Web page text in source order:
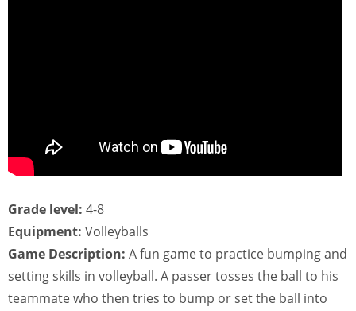
Grade level: 4-8
Equipment: Volleyballs
Game Description: A fun game to practice bumping and
setting skills in volleyball. A passer tosses the ball to his
teammate who then tries to bump or set the ball into